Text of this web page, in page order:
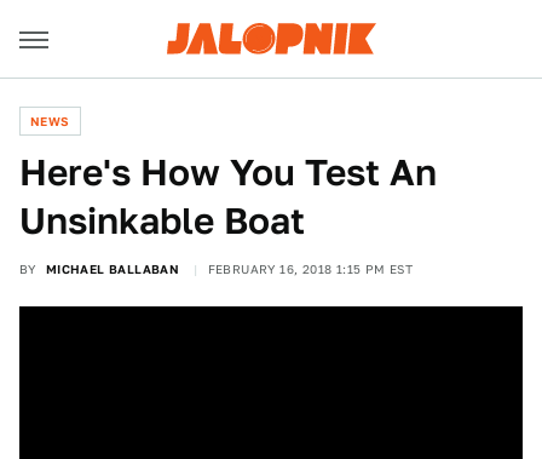
NEWS
Here's How You Test An
Unsinkable Boat
BY MICHAEL BALLABAN FEBRUARY 16, 2018 1:15 PM EST